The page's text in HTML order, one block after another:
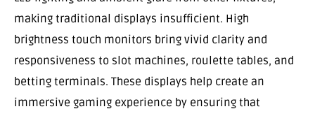
making traditional displays insufficient. High
brightness touch monitors bring vivid clarity and
responsiveness to slot machines, roulette tables, and
betting terminals. These displays help create an
immersive gaming experience by ensuring that